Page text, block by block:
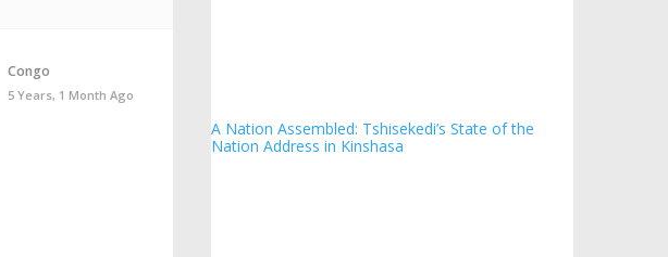
Congo
5 Years, 1 Month Ago
A Nation Assembled: Tshisekedi’s State of the
Nation Address in Kinshasa